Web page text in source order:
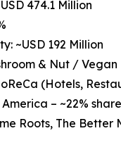
474.1 Million
~USD 192 Million
& Nut / Vegan
(Hotels,
– ~22% share
Roots, The Better